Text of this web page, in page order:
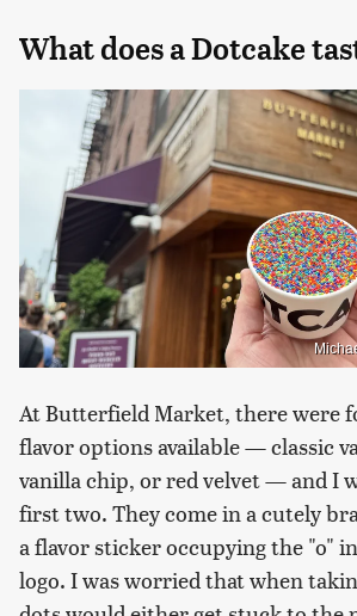
What does a Dotcake
At Butterfield Market, there were
flavor options available — classic
vanilla chip, or red velvet — and I
first two. They come in a cutely
a flavor sticker occupying the "o"
logo. I was worried that when